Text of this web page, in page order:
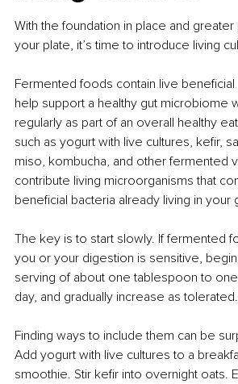
With the foundation in place and
your plate, it’s time to introduce living
Fermented foods contain live beneficial
help support a healthy gut microbiome
regularly as part of an overall healthy
such as yogurt with live cultures, kefir,
miso, kombucha, and other fermented
contribute living microorganisms that
beneficial bacteria already living in your
The key is to start slowly. If fermented
you or your digestion is sensitive, begin
serving of about one tablespoon to
day, and gradually increase as tolerated.
Finding ways to include them can be
Add yogurt with live cultures to a
smoothie. Stir kefir into overnight oats.